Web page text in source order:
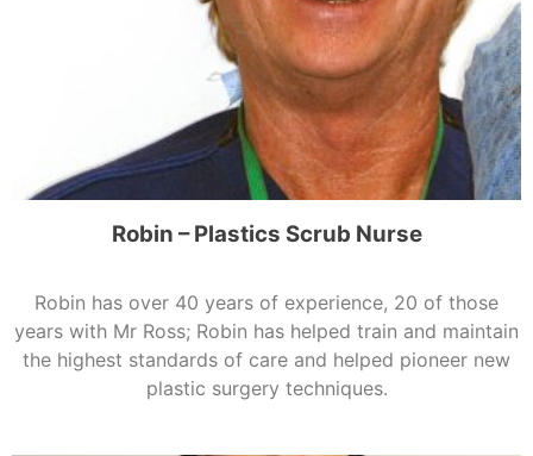
Robin – Plastics Scrub Nurse
Robin has over 40 years of experience, 20 of those
years with Mr Ross; Robin has helped train and maintain
the highest standards of care and helped pioneer new
plastic surgery techniques.